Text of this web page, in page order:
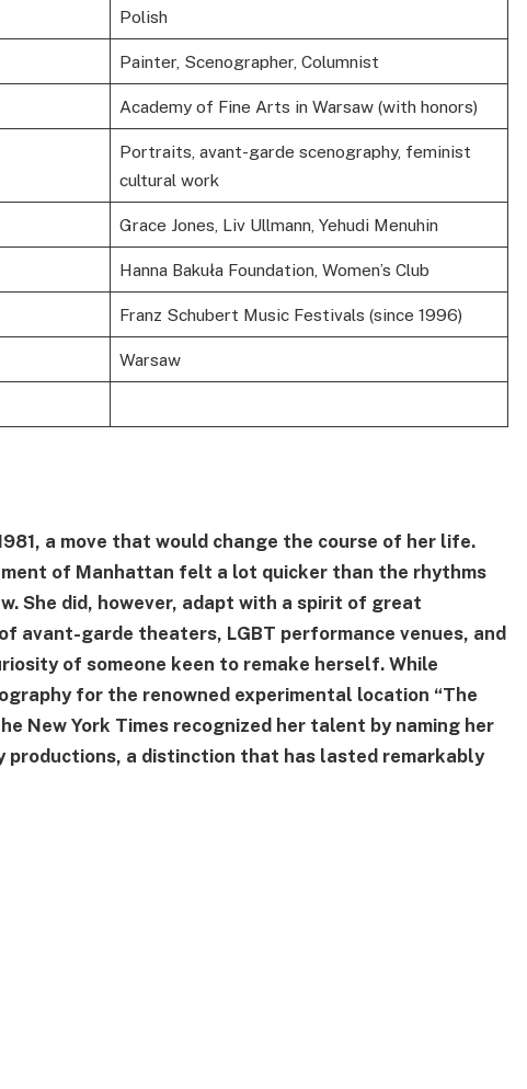
Polish
Painter, Scenographer, Columnist
Academy of Fine Arts in Warsaw (with honors)
Portraits, avant-garde scenography, feminist
cultural work
Grace Jones, Liv Ullmann, Yehudi Menuhin
Hanna Bakuła Foundation, Women’s Club
Franz Schubert Music Festivals (since 1996)
Warsaw
a move that would change the course of her life.
of Manhattan felt a lot quicker than the rhythms
She did, however, adapt with a spirit of great
avant-garde theaters, LGBT performance venues, and
of someone keen to remake herself. While
for the renowned experimental location “The
New York Times recognized her talent by naming her
productions, a distinction that has lasted remarkably